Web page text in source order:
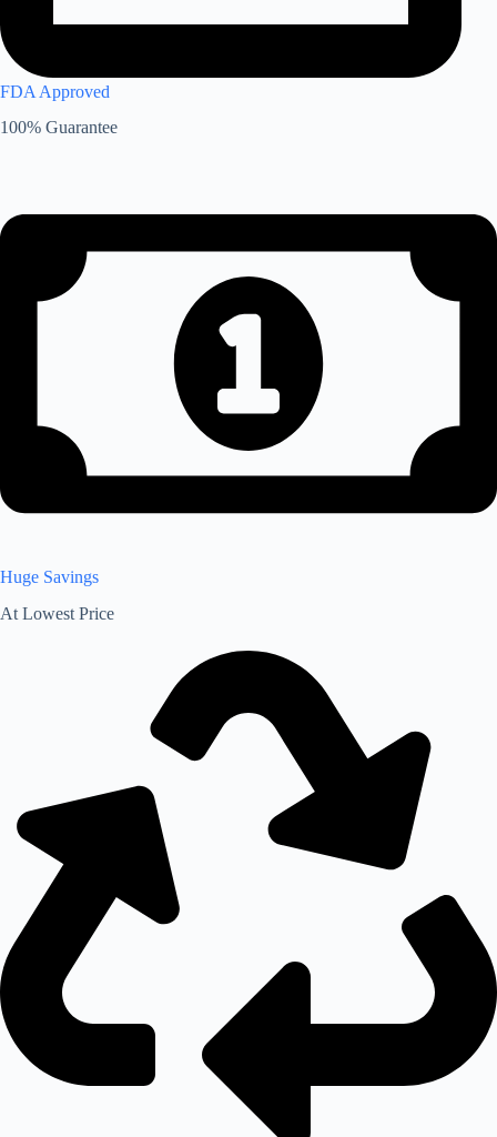
FDA Approved
100% Guarantee
Huge Savings
At Lowest Price